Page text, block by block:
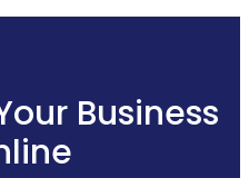
Business